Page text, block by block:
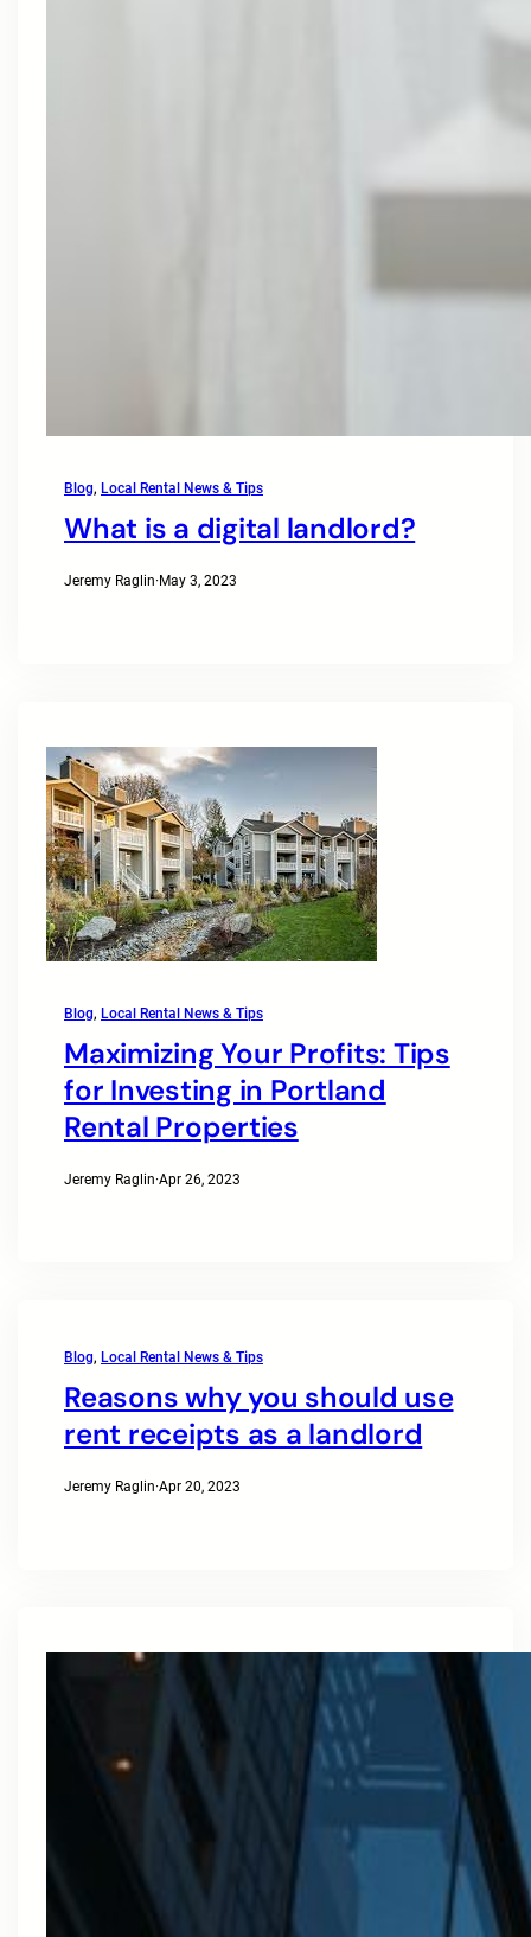
Blog, Local Rental News & Tips
What is a digital landlord?
Jeremy Raglin·May 3, 2023
Blog, Local Rental News & Tips
Maximizing Your Profits: Tips
for Investing in Portland
Rental Properties
Jeremy Raglin·Apr 26, 2023
Blog, Local Rental News & Tips
Reasons why you should use
rent receipts as a landlord
Jeremy Raglin·Apr 20, 2023